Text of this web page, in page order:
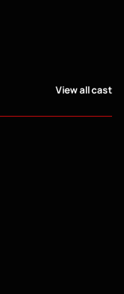
View all cast